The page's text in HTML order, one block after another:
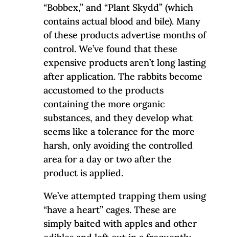
“Bobbex,” and “Plant Skydd” (which
contains actual blood and bile). Many
of these products advertise months of
control. We’ve found that these
expensive products aren’t long lasting
after application. The rabbits become
accustomed to the products
containing the more organic
substances, and they develop what
seems like a tolerance for the more
harsh, only avoiding the controlled
area for a day or two after the
product is applied.
We’ve attempted trapping them using
“have a heart” cages. These are
simply baited with apples and other